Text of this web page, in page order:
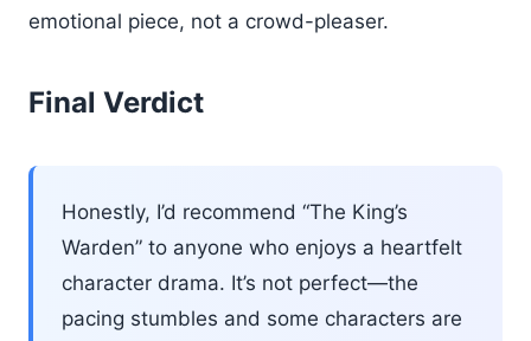
emotional piece, not a crowd-pleaser.
Final Verdict
Honestly, I’d recommend “The King’s
Warden” to anyone who enjoys a heartfelt
character drama. It’s not perfect—the
pacing stumbles and some characters are